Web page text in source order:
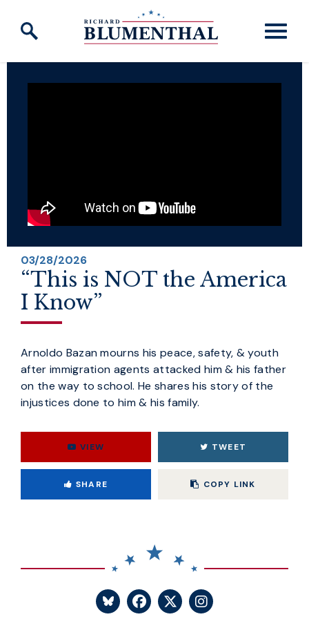
Skip to content
03/28/2026
“This is NOT the America
I Know”
Arnoldo Bazan mourns his peace, safety, & youth
after immigration agents attacked him & his father
on the way to school. He shares his story of the
injustices done to him & his family.
VIEW TWEET
SHARE COPY LINK
SENATORSENATOR
SENATOR